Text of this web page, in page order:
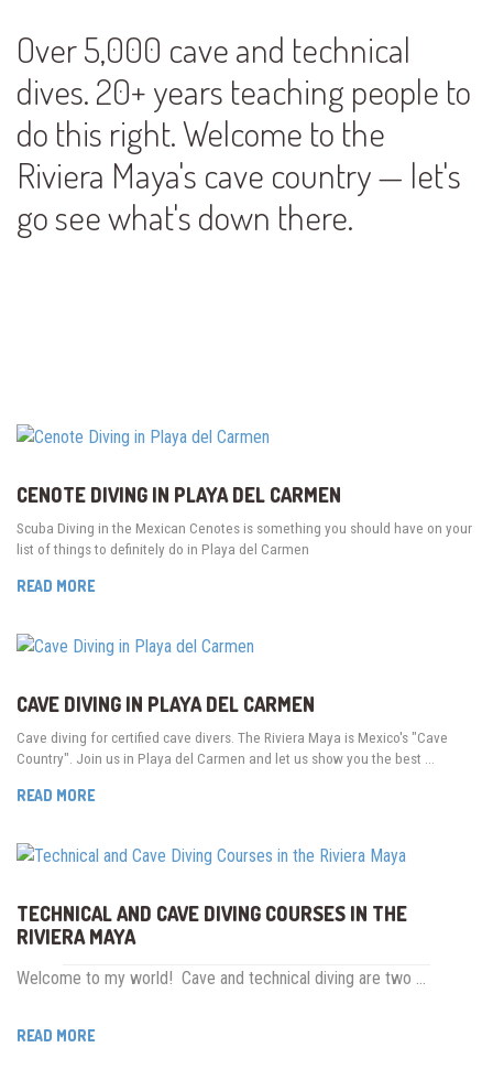
Over 5,000 cave and technical
dives. 20+ years teaching people to
do this right. Welcome to the
Riviera Maya's cave country — let's
go see what's down there.
CENOTE DIVING IN PLAYA DEL CARMEN
Scuba Diving in the Mexican Cenotes is something you should have on your
list of things to definitely do in Playa del Carmen
READ MORE
CAVE DIVING IN PLAYA DEL CARMEN
Cave diving for certified cave divers. The Riviera Maya is Mexico's "Cave
Country". Join us in Playa del Carmen and let us show you the best …
READ MORE
TECHNICAL AND CAVE DIVING COURSES IN THE
RIVIERA MAYA
Welcome to my world! Cave and technical diving are two …
READ MORE